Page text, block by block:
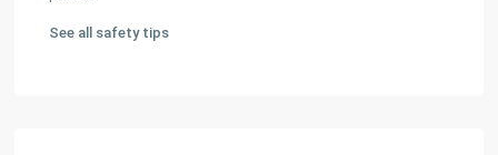
See all safety tips